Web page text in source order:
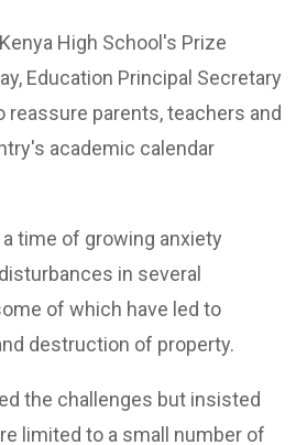
High School's Prize
Education Principal Secretary
reassure parents, teachers and
academic calendar
time of growing anxiety
in several
of which have led to
destruction of property.
the challenges but insisted
limited to a small number of